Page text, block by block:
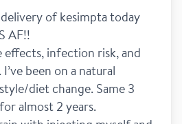
of kesimpta today
AF!!
effects, infection risk, and
been on a natural
diet change. Same 3
almost 2 years.